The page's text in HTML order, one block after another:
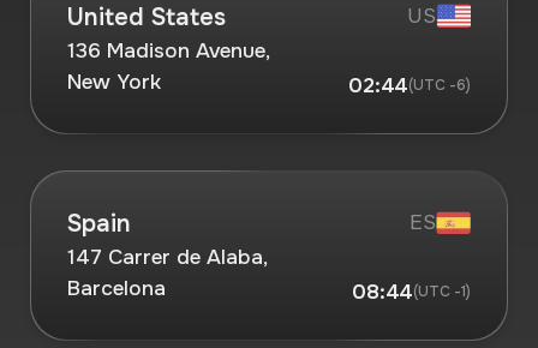
United States
136 Madison Avenue,
New York
US
02:44(UTC -6)
Spain
147 Carrer de Alaba,
Barcelona
ES
08:44(UTC -1)